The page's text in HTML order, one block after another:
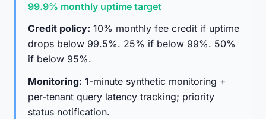
99.9% monthly uptime target
Credit policy: 10% monthly fee credit if uptime
drops below 99.5%. 25% if below 99%. 50%
if below 95%.
Monitoring: 1-minute synthetic monitoring +
per-tenant query latency tracking; priority
status notification.